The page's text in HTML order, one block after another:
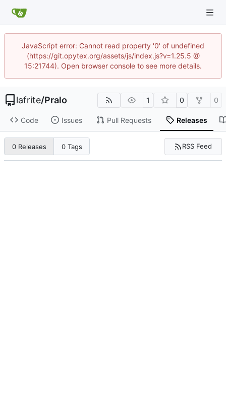
JavaScript error: Cannot read property '0' of undefined
(https://git.opytex.org/assets/js/index.js?v=1.25.5 @
15:21744). Open browser console to see more details.
lafrite/Pralo 1 0 0
Code Issues Pull Requests Releases
0 Releases 0 Tags RSS Feed